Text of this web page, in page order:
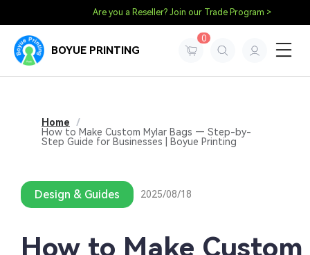
Are you a Reseller? Join our Trade Program >
BOYUE PRINTING
0
Home
/
How to Make Custom Mylar Bags — Step-by-
Step Guide for Businesses | Boyue Printing
Design & Guides 2025/08/18
How to Make Custom